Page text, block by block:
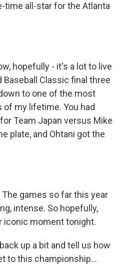
time all-star for the Atlanta
hopefully - it's a lot to live
Baseball Classic final three
to one of the most
my lifetime. You had
Team Japan versus Mike
plate, and Ohtani got the
The games so far this year
intense. So hopefully,
iconic moment tonight.
up a bit and tell us how
to this championship...